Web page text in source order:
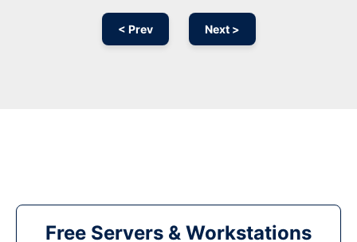
< Prev Next >
Free Servers & Workstations